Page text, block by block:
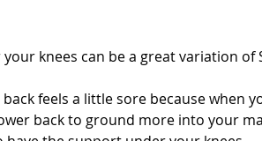
knees can be a great variation of
feels a little sore because when
back to ground more into your